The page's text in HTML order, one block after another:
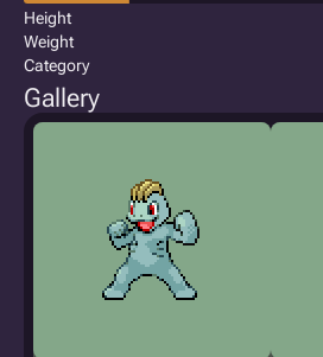
Height
Weight
Category
Gallery